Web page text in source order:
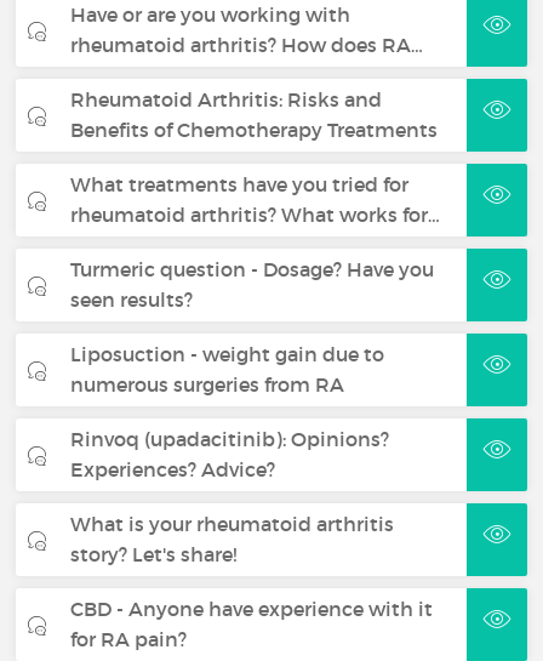
Have or are you working with
rheumatoid arthritis? How does RA…
Rheumatoid Arthritis: Risks and
Benefits of Chemotherapy Treatments
What treatments have you tried for
rheumatoid arthritis? What works for…
Turmeric question - Dosage? Have you
seen results?
Liposuction - weight gain due to
numerous surgeries from RA
Rinvoq (upadacitinib): Opinions?
Experiences? Advice?
What is your rheumatoid arthritis
story? Let's share!
CBD - Anyone have experience with it
for RA pain?